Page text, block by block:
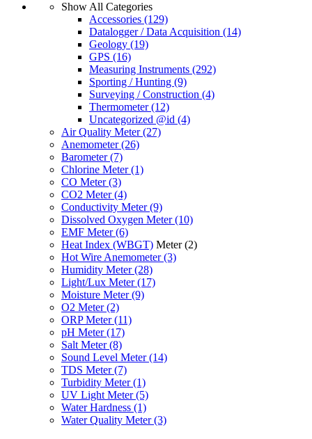
Show All Categories
Accessories (129)
Datalogger / Data Acquisition (14)
Geology (19)
GPS (16)
Measuring Instruments (292)
Sporting / Hunting (9)
Surveying / Construction (4)
Thermometer(12)
Uncategorized @id (4)
Air Quality Meter(27)
Anemometer(26)
Barometer(7)
Chlorine Meter(1)
CO Meter(3)
CO2 Meter(4)
Conductivity Meter(9)
Dissolved Oxygen Meter(10)
EMF Meter(6)
Heat Index (WBGT) Meter(2)
Hot Wire Anemometer(3)
Humidity Meter(28)
Light/Lux Meter(17)
Moisture Meter(9)
O2 Meter(2)
ORP Meter(11)
pH Meter(17)
Salt Meter(8)
Sound Level Meter(14)
TDS Meter(7)
Turbidity Meter(1)
UV Light Meter(5)
Water Hardness (1)
Water Quality Meter(3)